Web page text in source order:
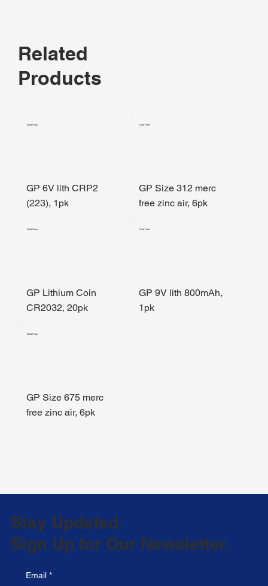
Related
Products
Gold Peak
GP 6V lith CRP2
(223), 1pk
Gold Peak
GP Size 312 merc
free zinc air, 6pk
Gold Peak
GP Lithium Coin
CR2032, 20pk
Gold Peak
GP 9V lith 800mAh,
1pk
Gold Peak
GP Size 675 merc
free zinc air, 6pk
Stay Updated.
Sign Up for Our Newsletter.
Email *